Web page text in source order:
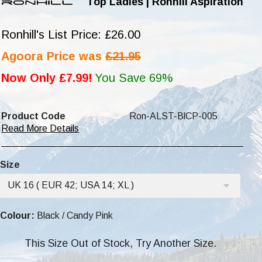
Ronhill's List Price: £26.00
Agoora Price was £21.95
Now Only £7.99! You Save 69%
Product Code
Ron-ALST-BlCP-005
Read More Details
Size
UK 16 ( EUR 42; USA 14; XL )
Colour: Black / Candy Pink
This Size Out of Stock, Try Another Size.